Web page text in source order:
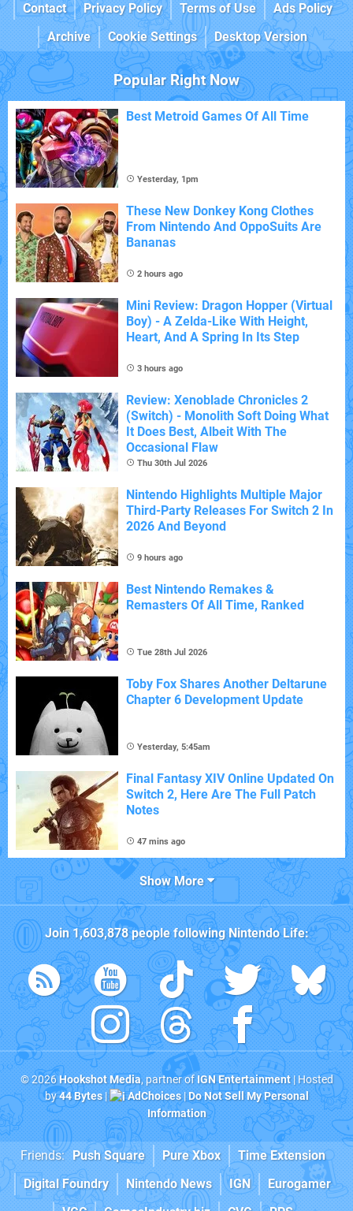
Contact
Privacy Policy Terms of Use
Ads Policy
Archive
Cookie Settings Desktop Version
Popular Right Now
Best Metroid Games Of All Time
Yesterday, 1pm
These New Donkey Kong Clothes
From Nintendo And OppoSuits Are
Bananas
2 hours ago
Mini Review: Dragon Hopper (Virtual
Boy) - A Zelda-Like With Height,
Heart, And A Spring In Its Step
3 hours ago
Review: Xenoblade Chronicles 2
(Switch) - Monolith Soft Doing What
It Does Best, Albeit With The
Occasional Flaw
Thu 30th Jul 2026
Nintendo Highlights Multiple Major
Third-Party Releases For Switch 2 In
2026 And Beyond
9 hours ago
Best Nintendo Remakes &
Remasters Of All Time, Ranked
Tue 28th Jul 2026
Toby Fox Shares Another Deltarune
Chapter 6 Development Update
Yesterday, 5:45am
Final Fantasy XIV Online Updated On
Switch 2, Here Are The Full Patch
Notes
47 mins ago
Show More
Join 1,603,878people followingNintendo Life:
© 2026Hookshot Media, partner ofIGN Entertainment| Hosted
by44 Bytes| AdChoices|Do Not Sell My Personal
Information
Friends: Push Square Pure Xbox
Time Extension
Digital Foundry
Nintendo News IGN
Eurogamer